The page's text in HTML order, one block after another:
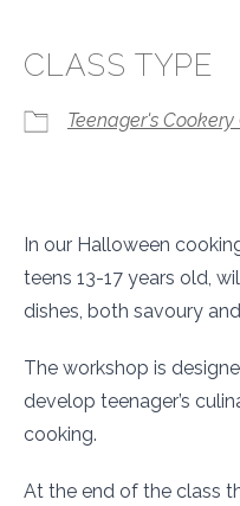
CLASS TYPE
Teenager's Cookery
In our Halloween
teens 13-17 years old,
dishes, both savoury
The workshop is
develop teenager’s
cooking.
At the end of the class